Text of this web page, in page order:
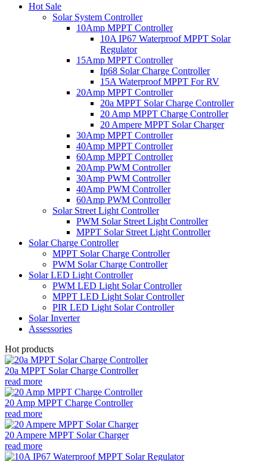
Hot Sale
Solar System Controller
10Amp MPPT Controller
10A IP67 Waterproof MPPT Solar
Regulator
15Amp MPPT Controller
Ip68 Solar Charge Controller
15A Waterproof MPPT For RV
20Amp MPPT Controller
20a MPPT Solar Charge Controller
20 Amp MPPT Charge Controller
20 Ampere MPPT Solar Charger
30Amp MPPT Controller
40Amp MPPT Controller
60Amp MPPT Controller
20Amp PWM Controller
30Amp PWM Controller
40Amp PWM Controller
60Amp PWM Controller
Solar Street Light Controller
PWM Solar Street Light Controller
MPPT Solar Street Light Controller
Solar Charge Controller
MPPT Solar Charge Controller
PWM Solar Charge Controller
Solar LED Light Controller
PWM LED Light Solar Controller
MPPT LED Light Solar Controller
PIR LED Light Solar Controller
Solar Inverter
Assessories
Hot products
20a MPPT Solar Charge Controller
read more
20 Amp MPPT Charge Controller
read more
20 Ampere MPPT Solar Charger
read more